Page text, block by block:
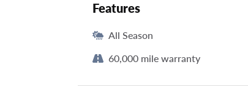
Features
All Season
60,000 mile warranty